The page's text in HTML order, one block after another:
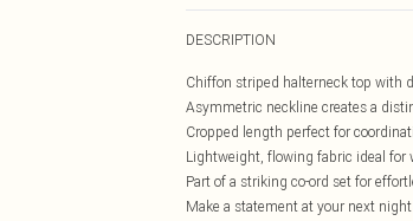
DESCRIPTION
Chiffon striped halterneck top with
Asymmetric neckline creates a
Cropped length perfect for
Lightweight, flowing fabric ideal for
Part of a striking co-ord set for
Make a statement at your next